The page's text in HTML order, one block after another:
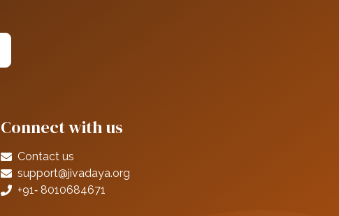
Connect with us
Contact us
support@jivadaya.org
+91‑ 8010684671